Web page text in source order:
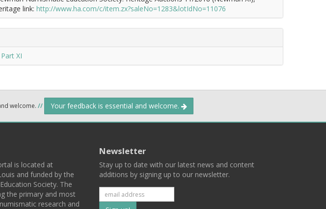
link: http://www.ha.com/c/item.zx?saleNo=1283&lotIdNo=11076
XI
welcome. // Your feedback is essential and welcome.
is located at
and funded by the
Society. The
the primary and most
research and
Newsletter
Stay up to date with our latest news and content
additions by signing up to our newsletter.